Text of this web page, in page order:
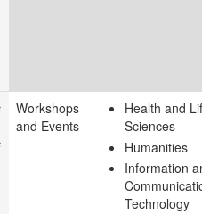
Workshops
and Events
Health and
Sciences
Humanities
Information
Technology